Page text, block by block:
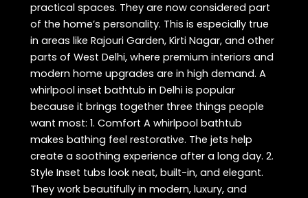
practical spaces. They are now considered part
of the home’s personality. This is especially true
in areas like Rajouri Garden, Kirti Nagar, and other
parts of West Delhi, where premium interiors and
modern home upgrades are in high demand. A
whirlpool inset bathtub in Delhi is popular
because it brings together three things people
want most: 1. Comfort A whirlpool bathtub
makes bathing feel restorative. The jets help
create a soothing experience after a long day. 2.
Style Inset tubs look neat, built-in, and elegant.
They work beautifully in modern, luxury, and